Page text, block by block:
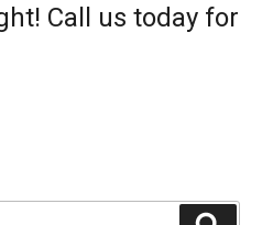
Call us today for